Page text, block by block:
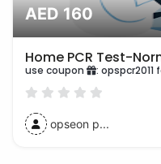
AED 160
Home PCR Test-
use coupon : opspcr2011
opseon p...